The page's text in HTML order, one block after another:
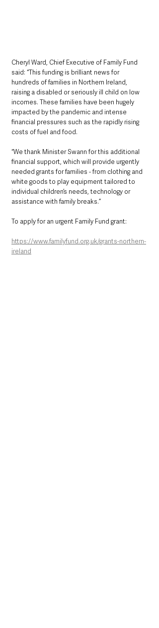
Cheryl Ward, Chief Executive of Family Fund
said: “This funding is brilliant news for
hundreds of families in Northern Ireland,
raising a disabled or seriously ill child on low
incomes. These families have been hugely
impacted by the pandemic and intense
financial pressures such as the rapidly rising
costs of fuel and food.
“We thank Minister Swann for this additional
financial support, which will provide urgently
needed grants for families - from clothing and
white goods to play equipment tailored to
individual children’s needs, technology or
assistance with family breaks.”
To apply for an urgent Family Fund grant:
https://www.familyfund.org.uk/grants-northern-
ireland